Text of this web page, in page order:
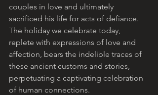
couples in love and ultimately
sacrificed his life for acts of defiance.
The holiday we celebrate today,
replete with expressions of love and
affection, bears the indelible traces of
these ancient customs and stories,
perpetuating a captivating celebration
of human connections.